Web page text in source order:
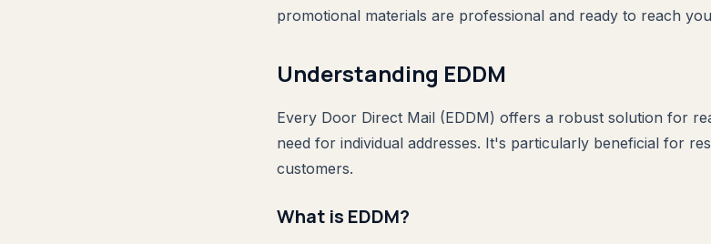
promotional materials are professional and ready to reach
Understanding EDDM
Every Door Direct Mail (EDDM) offers a robust solution for
need for individual addresses. It's particularly beneficial for
customers.
What is EDDM?